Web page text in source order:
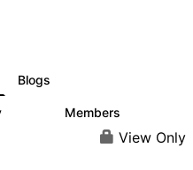
Blogs
Members
View Only